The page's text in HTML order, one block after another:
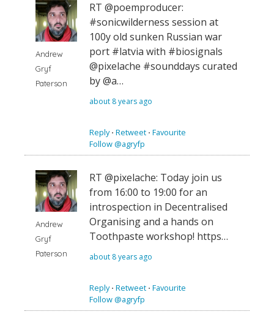
Andrew
Gryf
Paterson
RT @poemproducer:
#sonicwilderness session at
100y old sunken Russian war
port #latvia with #biosignals
@pixelache #sounddays curated
by @a…
about 8 years ago
Reply⋅ Retweet ⋅ Favourite
Follow @agryfp
Andrew
Gryf
Paterson
RT @pixelache: Today join us
from 16:00 to 19:00 for an
introspection in Decentralised
Organising and a hands on
Toothpaste workshop! https…
about 8 years ago
Reply⋅ Retweet ⋅ Favourite
Follow @agryfp